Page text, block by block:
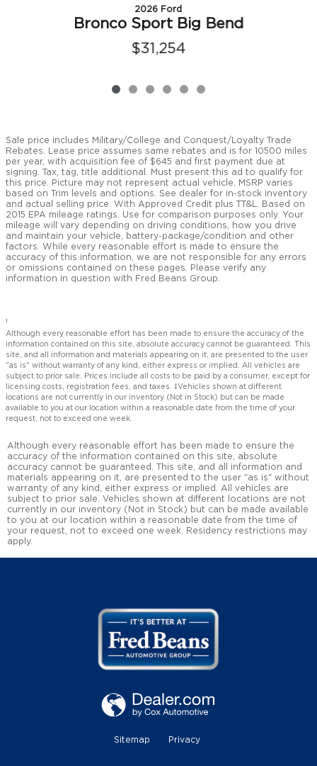
2026 Ford
Bronco Sport Big Bend
$31,254
Sale price includes Military/College and Conquest/Loyalty Trade
Rebates. Lease price assumes same rebates and is for 10500 miles
per year, with acquisition fee of $645 and first payment due at
signing. Tax, tag, title additional. Must present this ad to qualify for
this price. Picture may not represent actual vehicle. MSRP varies
based on Trim levels and options. See dealer for in-stock inventory
and actual selling price. With Approved Credit plus TT&L. Based on
2015 EPA mileage ratings. Use for comparison purposes only. Your
mileage will vary depending on driving conditions, how you drive
and maintain your vehicle, battery-package/condition and other
factors. While every reasonable effort is made to ensure the
accuracy of this information, we are not responsible for any errors
or omissions contained on these pages. Please verify any
information in question with Fred Beans Group.
1
Although every reasonable effort has been made to ensure the accuracy of the
information contained on this site, absolute accuracy cannot be guaranteed. This
site, and all information and materials appearing on it, are presented to the user
"as is" without warranty of any kind, either express or implied. All vehicles are
subject to prior sale. Prices include all costs to be paid by a consumer, except for
licensing costs, registration fees, and taxes. ‡Vehicles shown at different
locations are not currently in our inventory (Not in Stock) but can be made
available to you at our location within a reasonable date from the time of your
request, not to exceed one week.
Although every reasonable effort has been made to ensure the
accuracy of the information contained on this site, absolute
accuracy cannot be guaranteed. This site, and all information and
materials appearing on it, are presented to the user "as is" without
warranty of any kind, either express or implied. All vehicles are
subject to prior sale. Vehicles shown at different locations are not
currently in our inventory (Not in Stock) but can be made available
to you at our location within a reasonable date from the time of
your request, not to exceed one week. Residency restrictions may
apply.
Sitemap Privacy